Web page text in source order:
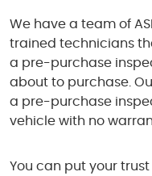
We have a team of
trained technicians
a pre-purchase
about to purchase.
a pre-purchase
vehicle with no
You can put your